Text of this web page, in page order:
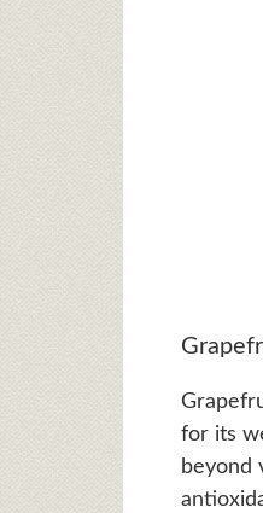
for its
beyond